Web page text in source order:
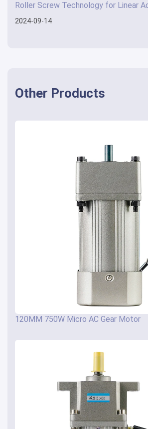
Roller Screw Technology for Linear
2024-09-14
Other Products
120MM 750W Micro AC Gear Motor